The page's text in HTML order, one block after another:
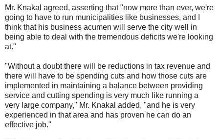
Mr. Knakal agreed, asserting that "now more than ever, we're
going to have to run municipalities like businesses, and I
think that his business acumen will serve the city well in
being able to deal with the tremendous deficits we're looking
at."
"Without a doubt there will be reductions in tax revenue and
there will have to be spending cuts and how those cuts are
implemented in maintaining a balance between providing
service and cutting spending is very much like running a
very large company," Mr. Knakal added, "and he is very
experienced in that area and has proven he can do an
effective job."